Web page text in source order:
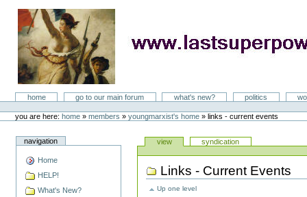
LastSuperpower
Sectionshome go to our main forum what's new? politics
toolsyou are here: home » members »youngmarxist's home » links - current events
navigation
Home
HELP!
What's New?
view syndication
Links - Current Events
Document
Actions
Up one level